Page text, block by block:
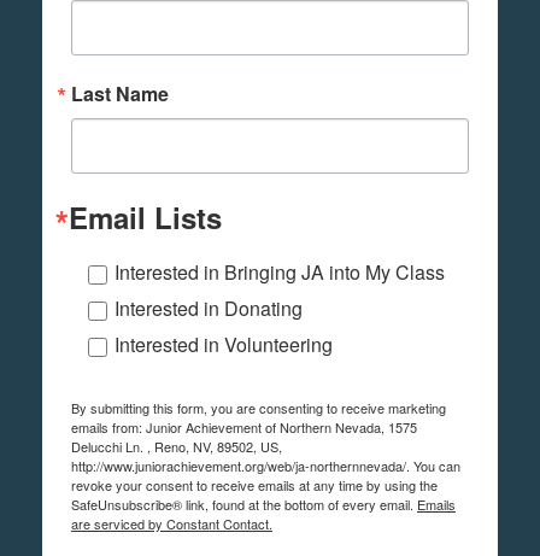
Last Name
Email Lists
Interested in Bringing JA into My Class
Interested in Donating
Interested in Volunteering
By submitting this form, you are consenting to receive marketing
emails from: Junior Achievement of Northern Nevada, 1575
Delucchi Ln. , Reno, NV, 89502, US,
http://www.juniorachievement.org/web/ja-northernnevada/. You can
revoke your consent to receive emails at any time by using the
SafeUnsubscribe® link, found at the bottom of every email. Emails
are serviced by Constant Contact.